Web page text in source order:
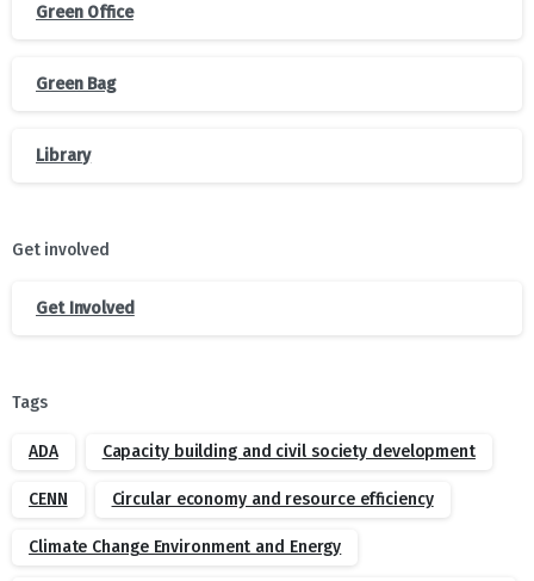
Green Office
Green Bag
Library
Get involved
Get Involved
Tags
ADA Capacity building and civil society development
CENN Circular economy and resource efficiency
Climate Change Environment and Energy